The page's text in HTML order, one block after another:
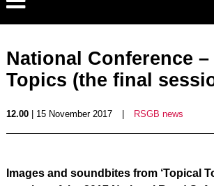
National Conference –
Topics (the final
12.00| 15 November 2017 RSGB news
Images and soundbites from ‘Topical